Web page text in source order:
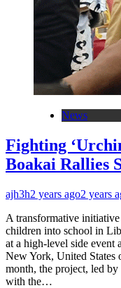
News
Fighting
Boakai Rallies
ajh3h2 years ago2 years
A transformative
children into school in
at a high-level side event
New York, United States
month, the project, led
with the…